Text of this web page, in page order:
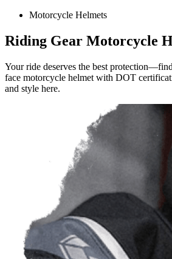
Motorcycle Helmets
Riding Gear Motorcycle
Your ride deserves the best
face motorcycle helmet with DOT
and style here.